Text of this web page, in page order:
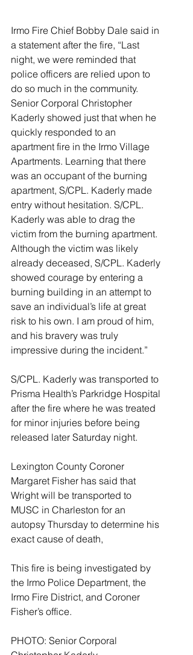
Irmo Fire Chief Bobby Dale said in
a statement after the fire, “Last
night, we were reminded that
police officers are relied upon to
do so much in the community.
Senior Corporal Christopher
Kaderly showed just that when he
quickly responded to an
apartment fire in the Irmo Village
Apartments. Learning that there
was an occupant of the burning
apartment, S/CPL. Kaderly made
entry without hesitation. S/CPL.
Kaderly was able to drag the
victim from the burning apartment.
Although the victim was likely
already deceased, S/CPL. Kaderly
showed courage by entering a
burning building in an attempt to
save an individual’s life at great
risk to his own. I am proud of him,
and his bravery was truly
impressive during the incident.”
S/CPL. Kaderly was transported to
Prisma Health’s Parkridge Hospital
after the fire where he was treated
for minor injuries before being
released later Saturday night.
Lexington County Coroner
Margaret Fisher has said that
Wright will be transported to
MUSC in Charleston for an
autopsy Thursday to determine his
exact cause of death,
This fire is being investigated by
the Irmo Police Department, the
Irmo Fire District, and Coroner
Fisher’s office.
PHOTO: Senior Corporal